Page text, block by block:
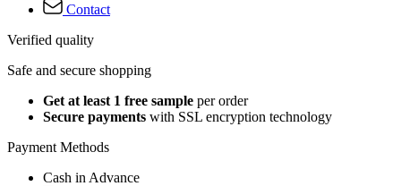
Contact
Verified quality
Safe and secure shopping
Get at least 1 free sample per order
Secure payments with SSL encryption technology
Payment Methods
Cash in Advance